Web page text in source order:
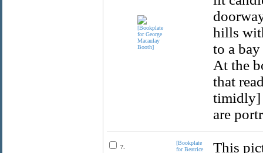
hills
to a
At the
that
timidly]
are
7.
[Bookplate
for Beatrice
This